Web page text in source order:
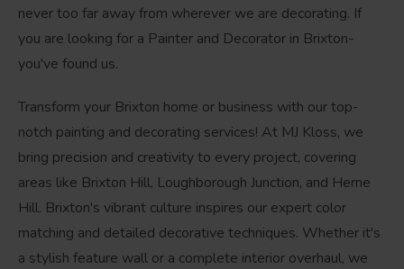
never too far away from wherever we are decorating. If
you are looking for a Painter and Decorator in Brixton-
you've found us.
Transform your Brixton home or business with our top-
notch painting and decorating services! At MJ Kloss, we
bring precision and creativity to every project, covering
areas like Brixton Hill, Loughborough Junction, and Herne
Hill. Brixton's vibrant culture inspires our expert color
matching and detailed decorative techniques. Whether it's
a stylish feature wall or a complete interior overhaul, we